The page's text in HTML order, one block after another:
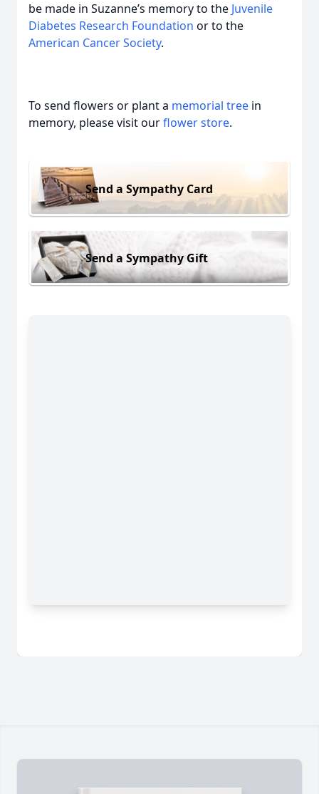
be made in Suzanne’s memory to the Juvenile
Diabetes Research Foundation or to the
American Cancer Society.
To send flowers or plant a memorial tree in
memory, please visit ourflower store.
Send a Sympathy Card
Send a Sympathy Gift